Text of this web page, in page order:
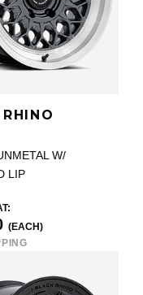
W/
LIP
(EACH)